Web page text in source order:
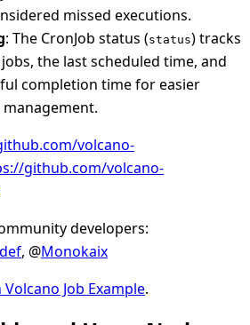
missed executions.
: The CronJob status (status) tracks
the last scheduled time, and
completion time for easier
volcano-
github.com/volcano-
developers:
, @Monokaix
Volcano Job Example.